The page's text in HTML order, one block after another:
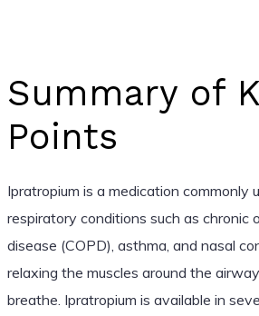
Summary of
Points
Ipratropium is a medication commonly
respiratory conditions such as chronic
disease (COPD), asthma, and nasal
relaxing the muscles around the
breathe. Ipratropium is available in